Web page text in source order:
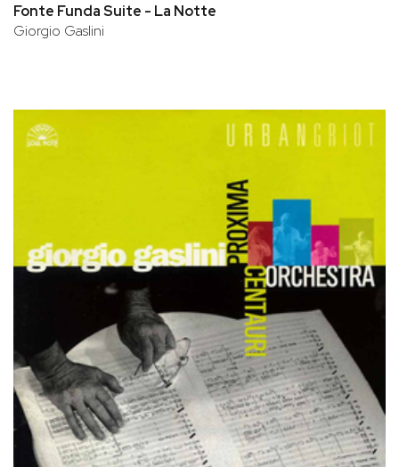
Fonte Funda Suite - La Notte
Giorgio Gaslini